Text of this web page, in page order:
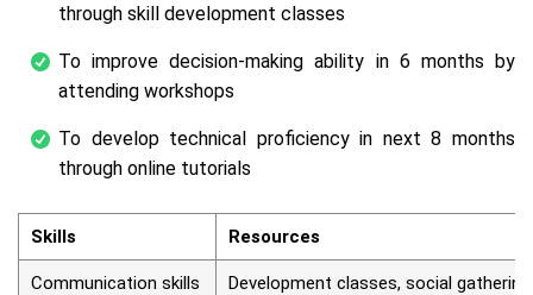
through skill development classes
To improve decision-making ability in 6 months by
attending workshops
To develop technical proficiency in next 8 months
through online tutorials
Skills Resources
Communication skills Development classes, social